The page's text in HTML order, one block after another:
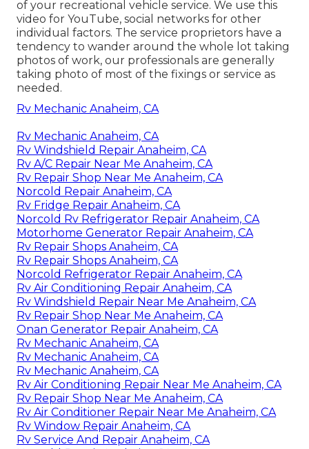
of your recreational vehicle service. We use this
video for YouTube, social networks for other
individual factors. The service proprietors have a
tendency to wander around the whole lot taking
photos of work, our professionals are generally
taking photo of most of the fixings or service as
needed.
Rv Mechanic Anaheim, CA
Rv Mechanic Anaheim, CA
Rv Windshield Repair Anaheim, CA
Rv A/C Repair Near Me Anaheim, CA
Rv Repair Shop Near Me Anaheim, CA
Norcold Repair Anaheim, CA
Rv Fridge Repair Anaheim, CA
Norcold Rv Refrigerator Repair Anaheim, CA
Motorhome Generator Repair Anaheim, CA
Rv Repair Shops Anaheim, CA
Rv Repair Shops Anaheim, CA
Norcold Refrigerator Repair Anaheim, CA
Rv Air Conditioning Repair Anaheim, CA
Rv Windshield Repair Near Me Anaheim, CA
Rv Repair Shop Near Me Anaheim, CA
Onan Generator Repair Anaheim, CA
Rv Mechanic Anaheim, CA
Rv Mechanic Anaheim, CA
Rv Mechanic Anaheim, CA
Rv Air Conditioning Repair Near Me Anaheim, CA
Rv Repair Shop Near Me Anaheim, CA
Rv Air Conditioner Repair Near Me Anaheim, CA
Rv Window Repair Anaheim, CA
Rv Service And Repair Anaheim, CA